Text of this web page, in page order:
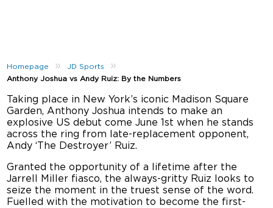
Homepage » JD Sports »
Anthony Joshua vs Andy Ruiz: By the Numbers
Taking place in New York’s iconic Madison Square
Garden, Anthony Joshua intends to make an
explosive US debut come June 1st when he stands
across the ring from late-replacement opponent,
Andy ‘The Destroyer’ Ruiz.
Granted the opportunity of a lifetime after the
Jarrell Miller fiasco, the always-gritty Ruiz looks to
seize the moment in the truest sense of the word.
Fuelled with the motivation to become the first-